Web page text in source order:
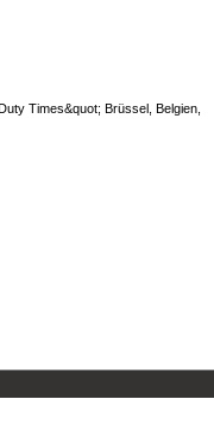
Times&quot; Brüssel, Belgien,